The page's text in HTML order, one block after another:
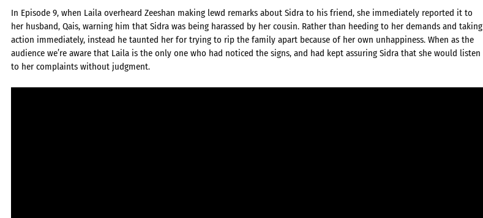
In Episode 9, when Laila overheard Zeeshan making lewd remarks about Sidra to his friend, she immediately reported it to
her husband, Qais, warning him that Sidra was being harassed by her cousin. Rather than heeding to her demands and taking
action immediately, instead he taunted her for trying to rip the family apart because of her own unhappiness. When as the
audience we’re aware that Laila is the only one who had noticed the signs, and had kept assuring Sidra that she would listen
to her complaints without judgment.